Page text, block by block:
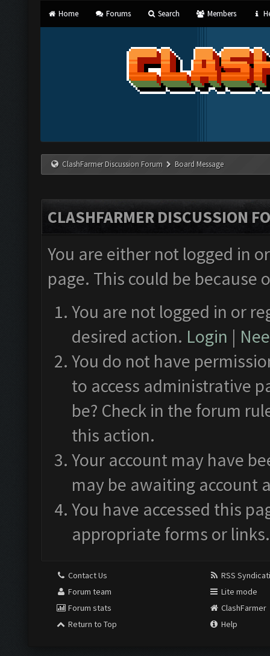
Home Forums Search Members
ClashFarmer Discussion Forum Board Message
CLASHFARMER DISCUSSION
You are either not logged in
page. This could be
You are not logged in or
desired action. Login |
You do not have
to access administrative
be? Check in the forum
this action.
Your account may have
may be awaiting account
You have accessed this
appropriate forms or links.
Contact Us
Forum team
Forum stats
Return to Top
RSS
Lite mode
ClashFarmer
Help